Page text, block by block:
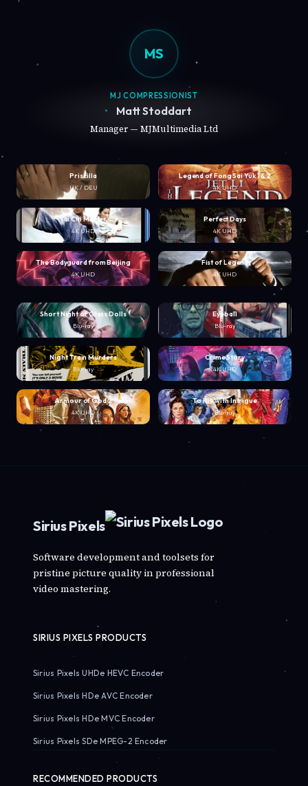
MS
MJ COMPRESSIONIST
Matt Stoddart
Manager — MJMultimedia Ltd
Priscilla
UK / DEU
Legend of Fong Sai Yuk 1 & 2
4K UHD
Tai Chi Master
4K UHD
Perfect Days
4K UHD
The Bodyguard from Beijing
4K UHD
Fist of Legend
4K UHD
Short Night of Glass Dolls
Blu-ray
Eyeball
Blu-ray
Night Train Murders
Blu-ray
Crime Story
4K UHD
Armour of God 2
4K UHD
To Kill with Intrigue
Blu-ray
Sirius Pixels
Software development and toolsets for
pristine picture quality in professional
video mastering.
SIRIUS PIXELS PRODUCTS
Sirius Pixels UHDe HEVC Encoder
Sirius Pixels HDe AVC Encoder
Sirius Pixels HDe MVC Encoder
Sirius Pixels SDe MPEG-2 Encoder
RECOMMENDED PRODUCTS